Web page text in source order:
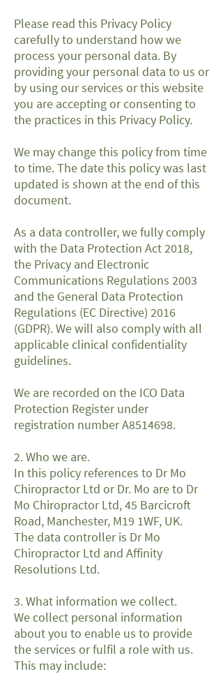
Please read this Privacy Policy
carefully to understand how we
process your personal data. By
providing your personal data to us or
by using our services or this website
you are accepting or consenting to
the practices in this Privacy Policy.
We may change this policy from time
to time. The date this policy was last
updated is shown at the end of this
document.
As a data controller, we fully comply
with the Data Protection Act 2018,
the Privacy and Electronic
Communications Regulations 2003
and the General Data Protection
Regulations (EC Directive) 2016
(GDPR). We will also comply with all
applicable clinical confidentiality
guidelines.
We are recorded on the ICO Data
Protection Register under
registration number A8514698.
2. Who we are.
In this policy references to Dr Mo
Chiropractor Ltd or Dr. Mo are to Dr
Mo Chiropractor Ltd, 45 Barcicroft
Road, Manchester, M19 1WF, UK.
The data controller is Dr Mo
Chiropractor Ltd and Affinity
Resolutions Ltd.
3. What information we collect.
We collect personal information
about you to enable us to provide
the services or fulfil a role with us.
This may include: